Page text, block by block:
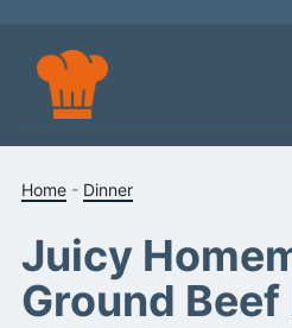
content
Home - Dinner
Juicy
Ground